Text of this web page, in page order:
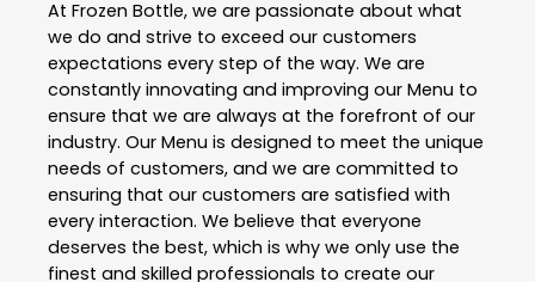
At Frozen Bottle, we are passionate about what
we do and strive to exceed our customers
expectations every step of the way. We are
constantly innovating and improving our Menu to
ensure that we are always at the forefront of our
industry. Our Menu is designed to meet the unique
needs of customers, and we are committed to
ensuring that our customers are satisfied with
every interaction. We believe that everyone
deserves the best, which is why we only use the
finest and skilled professionals to create our